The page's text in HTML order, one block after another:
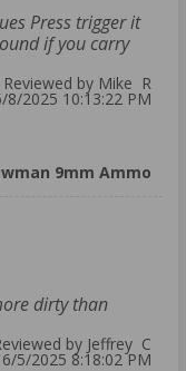
Press trigger it
if you carry
Reviewed by Mike R
8/2025 10:13:22 PM
9mm Ammo
dirty than
by Jeffrey C
6/5/2025 8:18:02 PM